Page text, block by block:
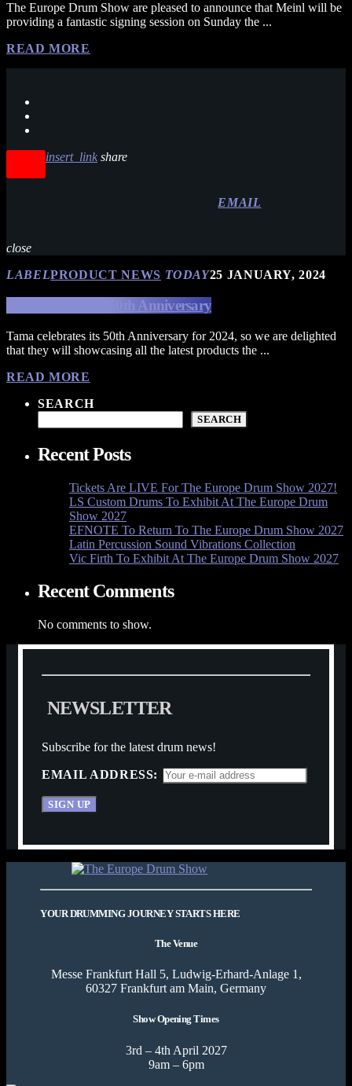
The Europe Drum Show are pleased to announce that Meinl will be
providing a fantastic signing session on Sunday the ...
READ MORE
insert_link share
EMAIL
close
LABELPRODUCT NEWS TODAY25 JANUARY, 2024
Tama Celebrates 50th Anniversary
Tama celebrates its 50th Anniversary for 2024, so we are delighted
that they will showcasing all the latest products the ...
READ MORE
SEARCH
SEARCH
Recent Posts
Tickets Are LIVE For The Europe Drum Show 2027!
LS Custom Drums To Exhibit At The Europe Drum
Show 2027
EFNOTE To Return To The Europe Drum Show 2027
Latin Percussion Sound Vibrations Collection
Vic Firth To Exhibit At The Europe Drum Show 2027
Recent Comments
No comments to show.
NEWSLETTER
Subscribe for the latest drum news!
EMAIL ADDRESS:
YOUR DRUMMING JOURNEY STARTS HERE
The Venue
Messe Frankfurt Hall 5, Ludwig-Erhard-Anlage 1,
60327 Frankfurt am Main, Germany
Show Opening Times
3rd – 4th April 2027
9am – 6pm